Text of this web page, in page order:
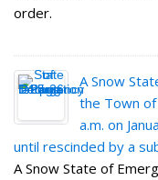
order.
A Snow
the Town
a.m. on
until rescinded by a
A Snow State of